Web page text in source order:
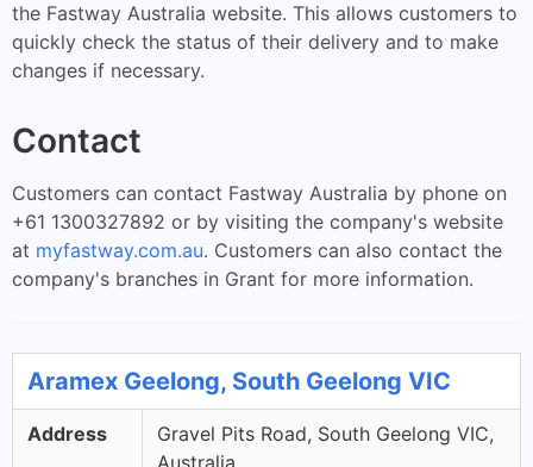
the Fastway Australia website. This allows customers to
quickly check the status of their delivery and to make
changes if necessary.
Contact
Customers can contact Fastway Australia by phone on
+61 1300327892 or by visiting the company's website
at myfastway.com.au. Customers can also contact the
company's branches in Grant for more information.
Aramex Geelong, South Geelong VIC
Address
Gravel Pits Road, South Geelong VIC,
Australia